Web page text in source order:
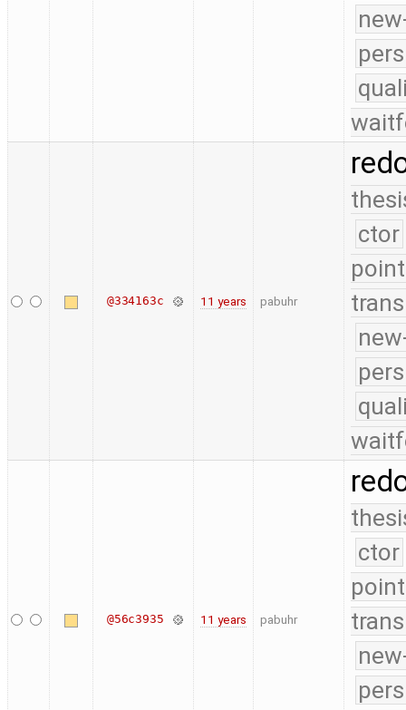
@334163c 11 years pabuhr
ctor
@56c3935 11 years pabuhr
ctor